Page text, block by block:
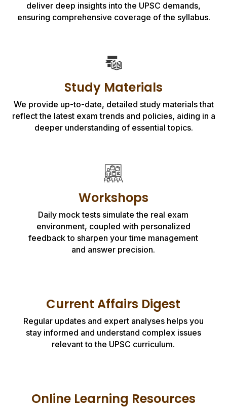
deliver deep insights into the UPSC demands,
ensuring comprehensive coverage of the syllabus.
Study Materials
We provide up-to-date, detailed study materials that
reflect the latest exam trends and policies, aiding in a
deeper understanding of essential topics.
Workshops
Daily mock tests simulate the real exam
environment, coupled with personalized
feedback to sharpen your time management
and answer precision.
Current Affairs Digest
Regular updates and expert analyses helps you
stay informed and understand complex issues
relevant to the UPSC curriculum.
Online Learning Resources